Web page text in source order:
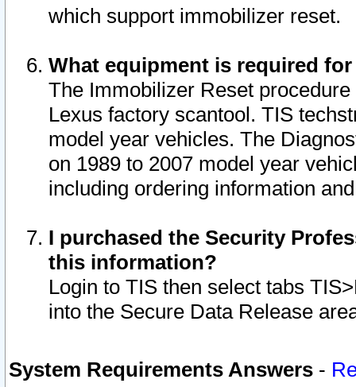
which support immobilizer reset.
What equipment is required
The Immobilizer Reset
Lexus factory scantool. TIS
model year vehicles. The
on 1989 to 2007 model year
including ordering information
I purchased the Security
this information?
Login to TIS then select tabs
into the Secure Data Release
System Requirements Answers -